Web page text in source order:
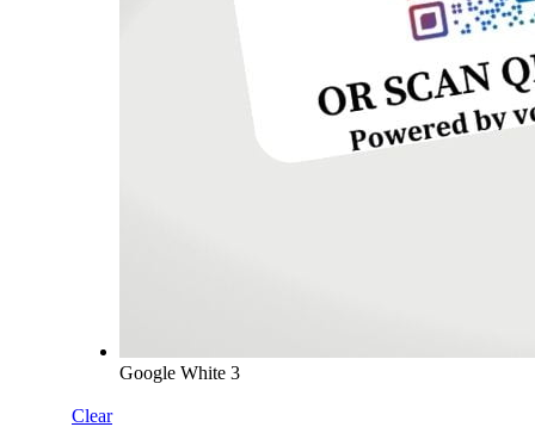
Google White 3
Clear